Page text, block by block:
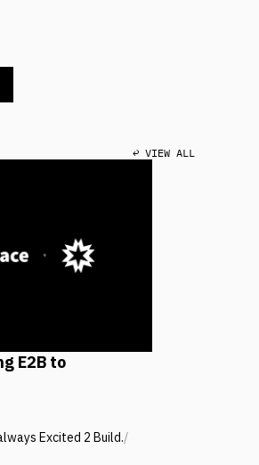
↩ VIEW ALL
E2B to
Excited 2 Build./